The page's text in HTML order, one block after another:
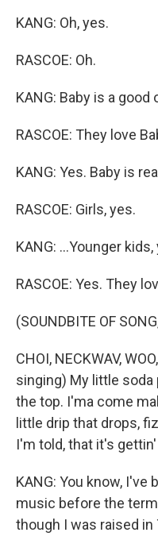
KANG: Oh, yes.
RASCOE: Oh.
KANG: Baby is a good
RASCOE: They love
KANG: Yes. Baby is
RASCOE: Girls, yes.
KANG: ...Younger kids,
RASCOE: Yes. They
(SOUNDBITE OF
CHOI, NECKWAV,
singing) My little soda
the top. I'ma come
little drip that drops,
I'm told, that it's
KANG: You know, I've
music before the
though I was raised in